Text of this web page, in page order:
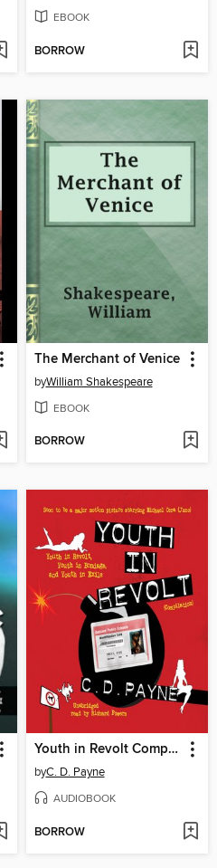
EBOOK
BORROW
The Merchant of Venice
byWilliam Shakespeare
EBOOK
BORROW
Youth in Revolt Compilation
byC. D. Payne
AUDIOBOOK
BORROW